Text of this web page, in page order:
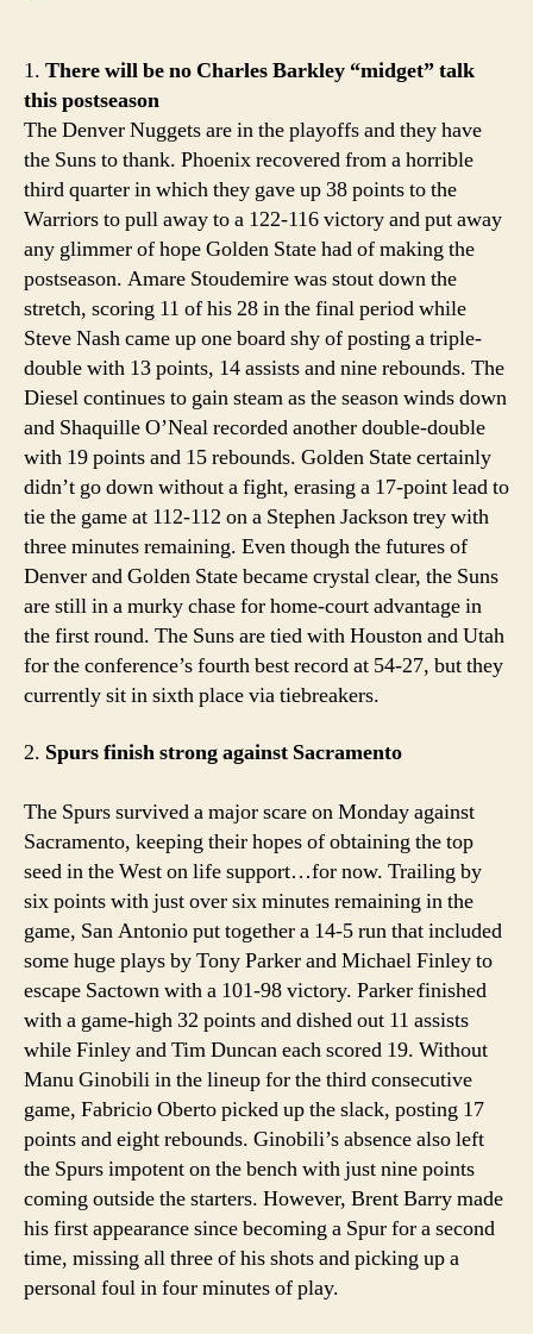
1. There will be no Charles Barkley “midget” talk
this postseason
The Denver Nuggets are in the playoffs and they have
the Suns to thank. Phoenix recovered from a horrible
third quarter in which they gave up 38 points to the
Warriors to pull away to a 122-116 victory and put away
any glimmer of hope Golden State had of making the
postseason. Amare Stoudemire was stout down the
stretch, scoring 11 of his 28 in the final period while
Steve Nash came up one board shy of posting a triple-
double with 13 points, 14 assists and nine rebounds. The
Diesel continues to gain steam as the season winds down
and Shaquille O’Neal recorded another double-double
with 19 points and 15 rebounds. Golden State certainly
didn’t go down without a fight, erasing a 17-point lead to
tie the game at 112-112 on a Stephen Jackson trey with
three minutes remaining. Even though the futures of
Denver and Golden State became crystal clear, the Suns
are still in a murky chase for home-court advantage in
the first round. The Suns are tied with Houston and Utah
for the conference’s fourth best record at 54-27, but they
currently sit in sixth place via tiebreakers.
2. Spurs finish strong against Sacramento
The Spurs survived a major scare on Monday against
Sacramento, keeping their hopes of obtaining the top
seed in the West on life support…for now. Trailing by
six points with just over six minutes remaining in the
game, San Antonio put together a 14-5 run that included
some huge plays by Tony Parker and Michael Finley to
escape Sactown with a 101-98 victory. Parker finished
with a game-high 32 points and dished out 11 assists
while Finley and Tim Duncan each scored 19. Without
Manu Ginobili in the lineup for the third consecutive
game, Fabricio Oberto picked up the slack, posting 17
points and eight rebounds. Ginobili’s absence also left
the Spurs impotent on the bench with just nine points
coming outside the starters. However, Brent Barry made
his first appearance since becoming a Spur for a second
time, missing all three of his shots and picking up a
personal foul in four minutes of play.